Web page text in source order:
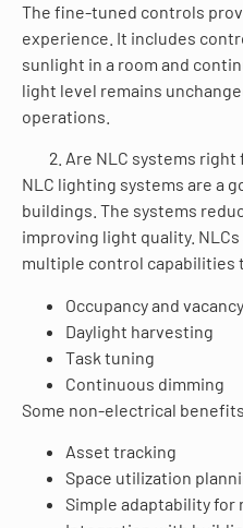
The fine-tuned controls
experience. It includes
sunlight in a room and
light level remains
operations.
Are NLC systems right
NLC lighting systems are a
buildings. The systems
improving light quality.
multiple control capabilities
Occupancy and
Daylight harvesting
Task tuning
Continuous dimming
Some non-electrical
Asset tracking
Space utilization
Simple adaptability for